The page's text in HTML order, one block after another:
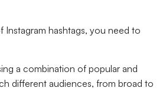
hashtags, you need to
a combination of popular and
different audiences, from broad to